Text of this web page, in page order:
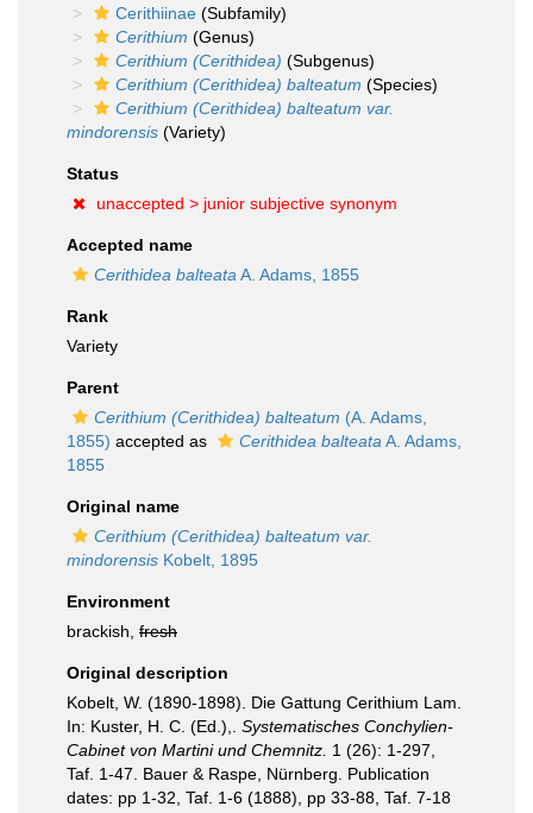
Cerithiinae (Subfamily)
Cerithium (Genus)
Cerithium (Cerithidea) (Subgenus)
Cerithium (Cerithidea) balteatum (Species)
Cerithium (Cerithidea) balteatum var.
mindorensis (Variety)
Status
unaccepted > junior subjective synonym
Accepted name
Cerithidea balteata A. Adams, 1855
Rank
Variety
Parent
Cerithium (Cerithidea) balteatum (A. Adams,
1855) accepted as Cerithidea balteata A. Adams,
1855
Original name
Cerithium (Cerithidea) balteatum var.
mindorensis Kobelt, 1895
Environment
brackish, fresh
Original description
Kobelt, W. (1890-1898). Die Gattung Cerithium Lam.
In: Kuster, H. C. (Ed.),. Systematisches Conchylien-
Cabinet von Martini und Chemnitz. 1 (26): 1-297,
Taf. 1-47. Bauer & Raspe, Nürnberg. Publication
dates: pp 1-32, Taf. 1-6 (1888), pp 33-88, Taf. 7-18